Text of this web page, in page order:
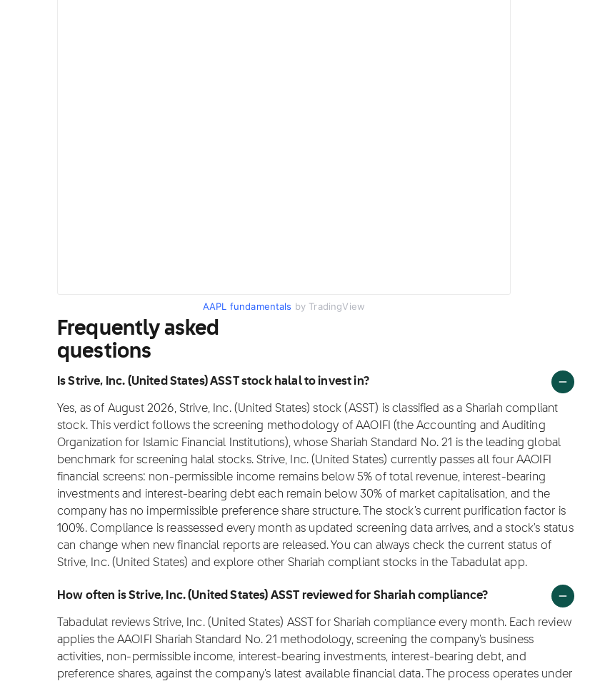
AAPL fundamentals by TradingView
Frequently asked
questions
Is Strive, Inc. (United States) ASST stock halal to invest in?
Yes, as of August 2026, Strive, Inc. (United States) stock (ASST) is classified as a Shariah compliant
stock. This verdict follows the screening methodology of AAOIFI (the Accounting and Auditing
Organization for Islamic Financial Institutions), whose Shariah Standard No. 21 is the leading global
benchmark for screening halal stocks. Strive, Inc. (United States) currently passes all four AAOIFI
financial screens: non-permissible income remains below 5% of total revenue, interest-bearing
investments and interest-bearing debt each remain below 30% of market capitalisation, and the
company has no impermissible preference share structure. The stock's current purification factor is
100%. Compliance is reassessed every month as updated screening data arrives, and a stock's status
can change when new financial reports are released. You can always check the current status of
Strive, Inc. (United States) and explore other Shariah compliant stocks in the Tabadulat app.
How often is Strive, Inc. (United States) ASST reviewed for Shariah compliance?
Tabadulat reviews Strive, Inc. (United States) ASST for Shariah compliance every month. Each review
applies the AAOIFI Shariah Standard No. 21 methodology, screening the company's business
activities, non-permissible income, interest-bearing investments, interest-bearing debt, and
preference shares, against the company's latest available financial data. The process operates under